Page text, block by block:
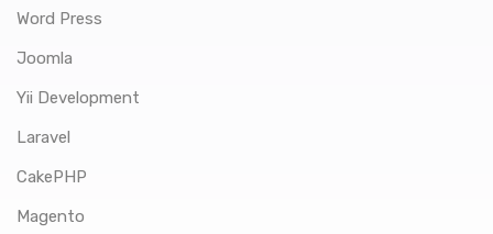
Word Press
Joomla
Yii Development
Laravel
CakePHP
Magento